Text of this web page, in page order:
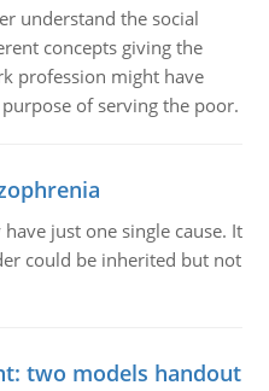
understand the social
concepts giving the
profession might have
of serving the poor.
just one single cause. It
could be inherited but not
two models handout